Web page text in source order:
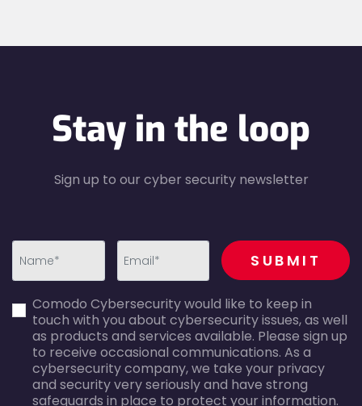
Stay in the loop
Sign up to our cyber security newsletter
error
error
recaptcha
SUBMIT
Comodo Cybersecurity would like to keep in
touch with you about cybersecurity issues, as well
as products and services available. Please sign up
to receive occasional communications. As a
cybersecurity company, we take your privacy
and security very seriously and have strong
safeguards in place to protect your information.